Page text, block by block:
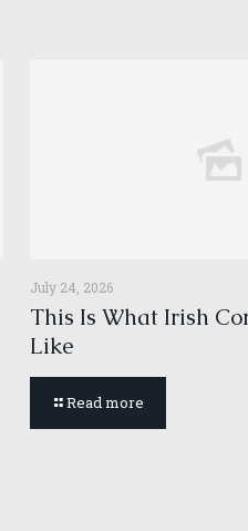
July 24, 2026
This Is What Irish
Like
Read more